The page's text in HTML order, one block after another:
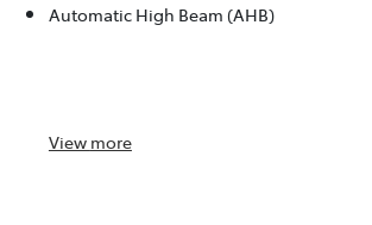
Automatic High Beam (AHB)
View more